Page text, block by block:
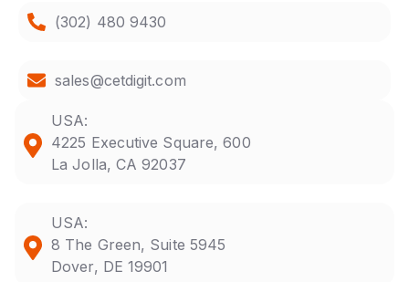
(302) 480 9430
sales@cetdigit.com
USA:
4225 Executive Square, 600
La Jolla, CA 92037
USA:
8 The Green, Suite 5945
Dover, DE 19901